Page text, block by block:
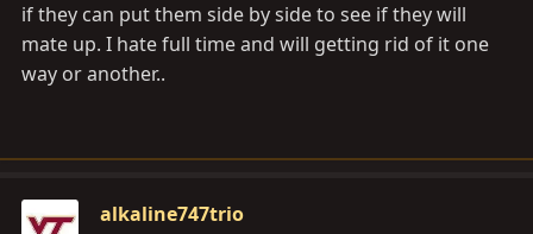
if they can put them side by side to see if they will
mate up. I hate full time and will getting rid of it one
way or another..
alkaline747trio